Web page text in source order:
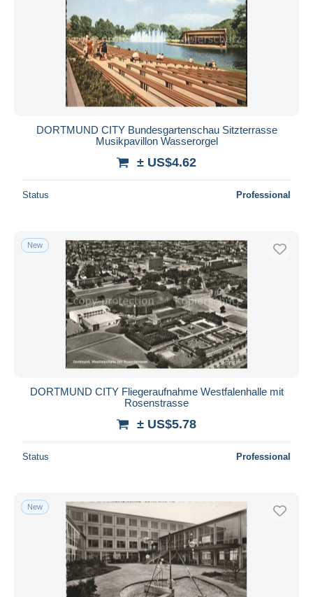
DORTMUND CITY Bundesgartenschau Sitzterrasse
Musikpavillon Wasserorgel
± US$4.62
Status Professional
New
DORTMUND CITY Fliegeraufnahme Westfalenhalle mit
Rosenstrasse
± US$5.78
Status Professional
New